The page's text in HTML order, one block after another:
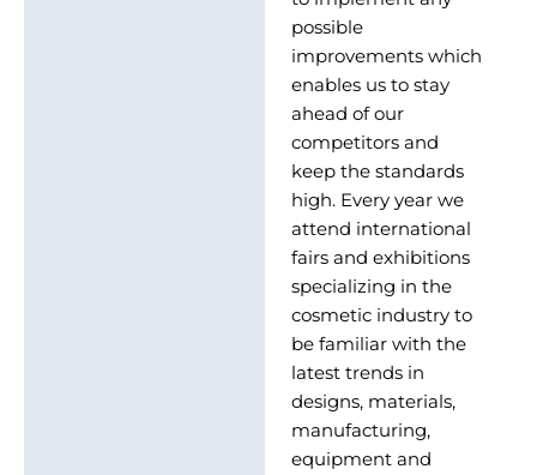
possible
improvements which
enables us to stay
ahead of our
competitors and
keep the standards
high. Every year we
attend international
fairs and exhibitions
specializing in the
cosmetic industry to
be familiar with the
latest trends in
designs, materials,
manufacturing,
equipment and